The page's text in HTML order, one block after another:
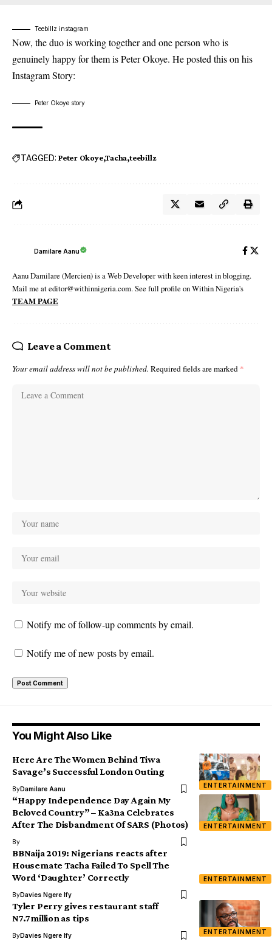
Teebillz instagram
Now, the duo is working together and one person who is
genuinely happy for them is Peter Okoye. He posted this on his
Instagram Story:
Peter Okoye story
TAGGED: Peter Okoye Tacha teebillz
Damilare Aanu
Aanu Damilare (Mercien) is a Web Developer with keen interest in blogging.
Mail me at editor@withinnigeria.com. See full profile on Within Nigeria's
TEAM PAGE
Leave a Comment
Your email address will not be published. Required fields are marked *
Notify me of follow-up comments by email.
Notify me of new posts by email.
You Might Also Like
ENTERTAINMENT
Here Are The Women Behind Tiwa
Savage’s Successful London Outing
ByDamilare Aanu
ENTERTAINMENT
“Happy Independence Day Again My
Beloved Country” – Ka3na Celebrates
After The Disbandment Of SARS (Photos)
By
ENTERTAINMENT
BBNaija 2019: Nigerians reacts after
Housemate Tacha Failed To Spell The
Word ‘Daughter’ Correctly
ByDavies Ngere Ify
ENTERTAINMENT
Tyler Perry gives restaurant staff
N7.7million as tips
ByDavies Ngere Ify